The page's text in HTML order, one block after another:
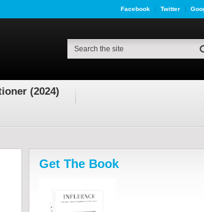
Facebook Twitter
(2024)
Get The Book